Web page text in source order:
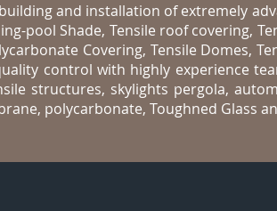
and installation of extremely
pool Shade, Tensile roof covering,
Covering, Tensile Domes,
control with highly experience
structures, skylights pergola,
polycarbonate, Toughned Glass